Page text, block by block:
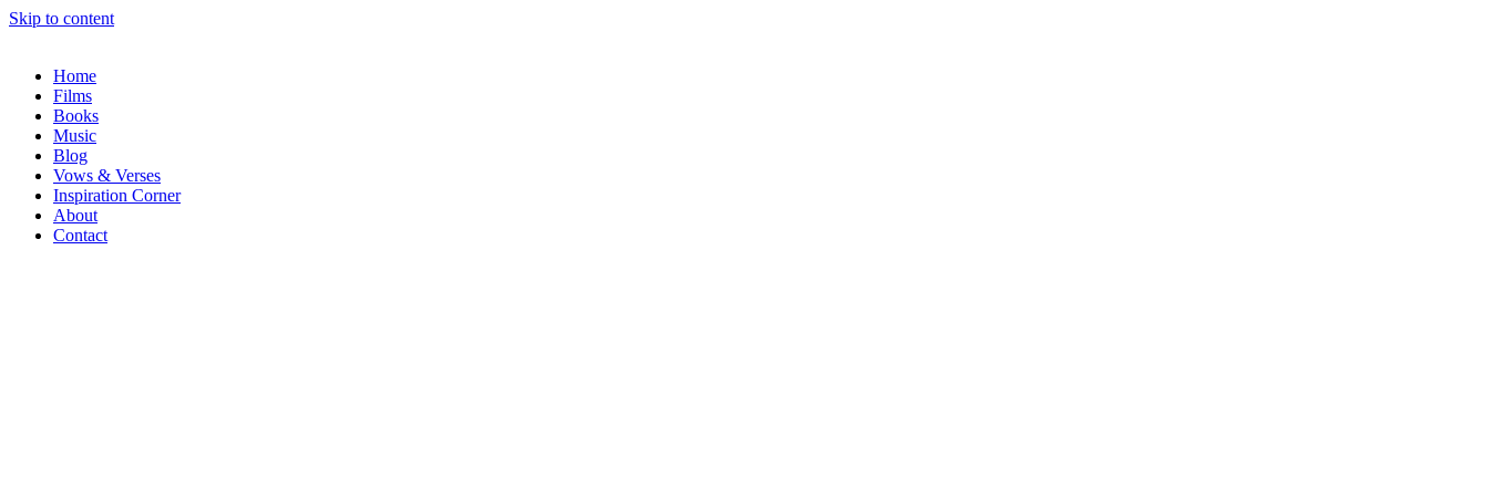
Skip to content
Home
Films
Books
Music
Blog
Vows & Verses
Inspiration Corner
About
Contact